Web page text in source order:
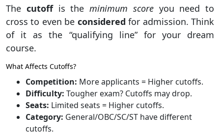
The cutoffis the minimum scoreyou need to
cross to even be considered for admission. Think
of it as the “qualifying line” for your dream
course.
What Affects Cutoffs?
Competition: More applicants = Higher cutoffs.
Difficulty: Tougher exam? Cutoffs may drop.
Seats: Limited seats = Higher cutoffs.
Category: General/OBC/SC/ST have different
cutoffs.